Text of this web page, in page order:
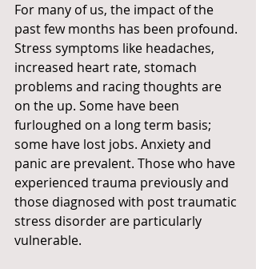
For many of us, the impact of the
past few months has been profound.
Stress symptoms like headaches,
increased heart rate, stomach
problems and racing thoughts are
on the up. Some have been
furloughed on a long term basis;
some have lost jobs. Anxiety and
panic are prevalent. Those who have
experienced trauma previously and
those diagnosed with post traumatic
stress disorder are particularly
vulnerable.